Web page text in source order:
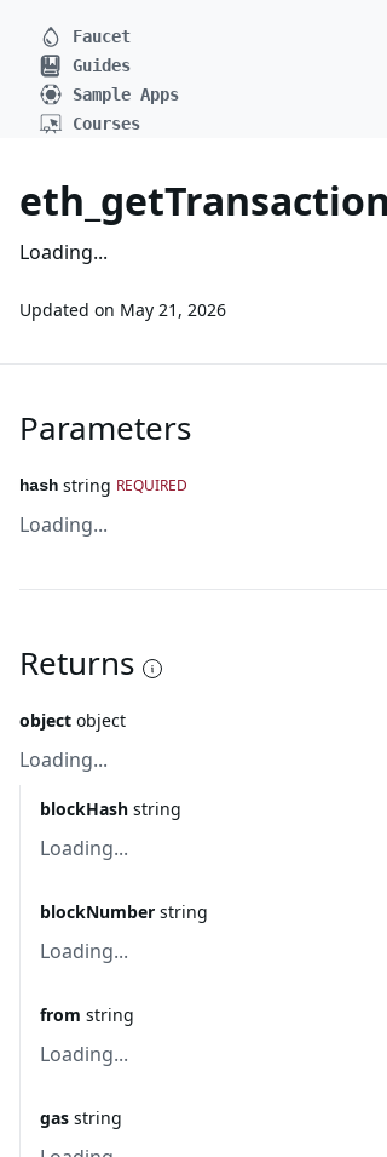
Faucet
Guides
Sample Apps
Courses
Loading...
Updated on May 21, 2026
Parameters
hash string REQUIRED
Loading...
Returns
object object
Loading...
blockHash string
Loading...
blockNumber string
Loading...
from string
Loading...
gas string